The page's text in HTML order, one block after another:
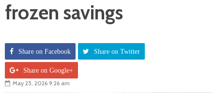
frozen savings
Share on Facebook Share on Twitter
Share on Google+
May 25, 2026 9:26 am